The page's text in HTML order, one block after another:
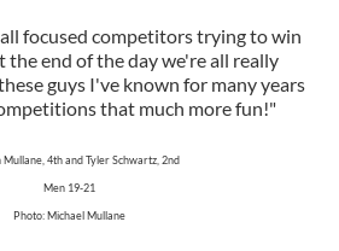
focused competitors trying to win
end of the day we're all really
guys I've known for many years
that much more fun!"
4th and Tyler Schwartz, 2nd
Men 19-21
Photo: Michael Mullane